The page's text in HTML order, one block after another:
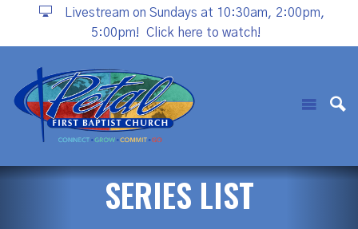
Livestream on Sundays at 10:30am, 2:00pm,
5:00pm!
Click here to watch!
SERIES LIST